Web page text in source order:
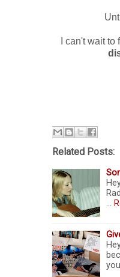
I can't wait
Related Posts:
…